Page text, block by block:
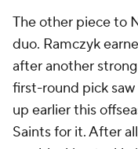
The other piece to
duo. Ramczyk
after another
first-round pick
up earlier this
Saints for it. After